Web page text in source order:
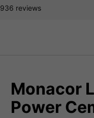
936 reviews
Monacor
Power